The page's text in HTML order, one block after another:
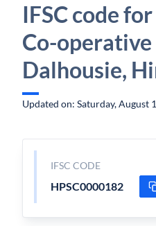
IFSC code
Co-
Dalhousie,
Updated on: Saturday, August
IFSC CODE
HPSC0000182